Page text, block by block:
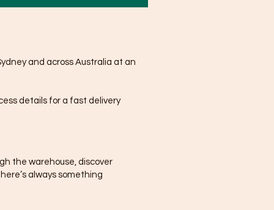
and across Australia at an
details for a fast delivery
the warehouse, discover
always something